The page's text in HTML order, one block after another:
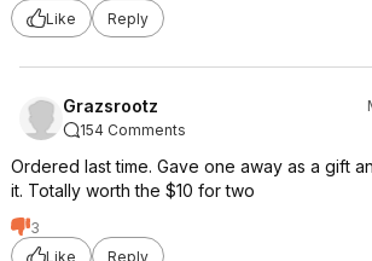
Like
Reply
Grazsrootz
154 Comments
Ordered last time. Gave one away as a gift
it. Totally worth the $10 for two
3
Like
Reply